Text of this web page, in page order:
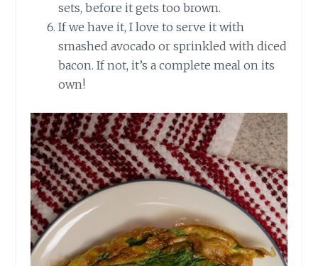
sets, before it gets too brown.
If we have it, I love to serve it with
smashed avocado or sprinkled with diced
bacon. If not, it’s a complete meal on its
own!